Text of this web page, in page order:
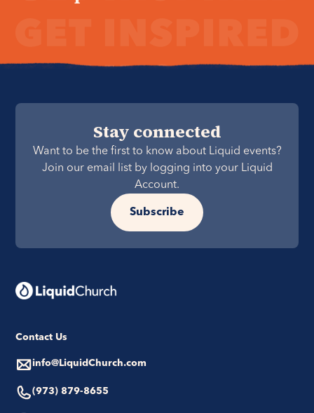
Stay connected
Want to be the first to know about Liquid events?
Join our email list by logging into your Liquid
Account.
Subscribe
Contact Us
info@LiquidChurch.com
(973) 879-8655